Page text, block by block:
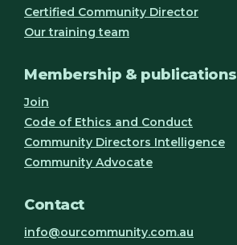
Certified Community Director
Our training team
Membership & publications
Join
Code of Ethics and Conduct
Community Directors Intelligence
Community Advocate
Contact
info@ourcommunity.com.au